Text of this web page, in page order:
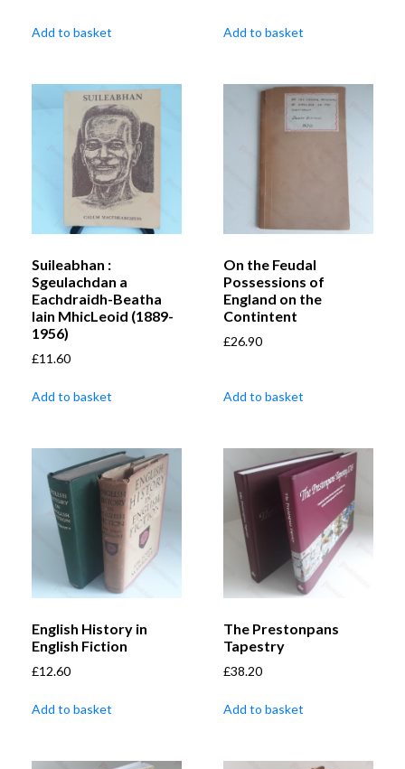
Add to basket Add to basket
Suileabhan :
Sgeulachdan a
Eachdraidh-Beatha
Iain MhicLeoid (1889-
1956)
£11.60
Add to basket
On the Feudal
Possessions of
England on the
Contintent
£26.90
Add to basket
English History in
English Fiction
£12.60
Add to basket
The Prestonpans
Tapestry
£38.20
Add to basket